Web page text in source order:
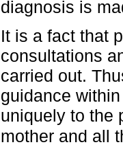
diagnosis is
It is a fact that
consultations
carried out.
guidance
uniquely to the
mother and all